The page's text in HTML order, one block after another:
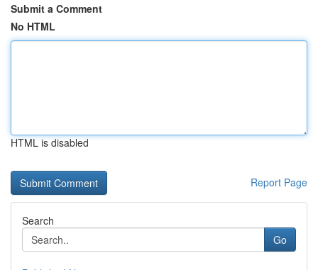
Submit a Comment
No HTML
HTML is disabled
Report Page
Search
Go